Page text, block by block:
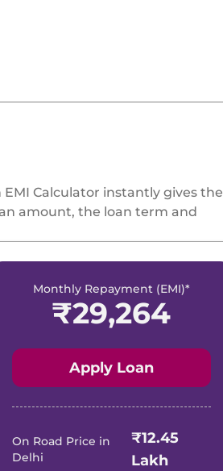
Calculator instantly gives the
amount, the loan term and
Monthly Repayment (EMI)*
₹29,264
Apply Loan
On Road Price in
Delhi
₹12.45
Lakh